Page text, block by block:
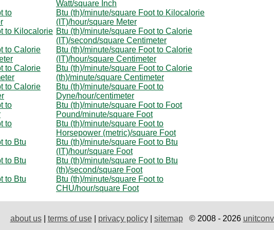
Watt/square Inch
to
Btu (th)/minute/square Foot to Kilocalorie
(IT)/hour/square Meter
to Kilocalorie Btu (th)/minute/square Foot to Calorie
(IT)/second/square Centimeter
to Calorie
Btu (th)/minute/square Foot to Calorie
(IT)/hour/square Centimeter
to Calorie
Btu (th)/minute/square Foot to Calorie
(th)/minute/square Centimeter
to Calorie
Btu (th)/minute/square Foot to
Dyne/hour/centimeter
to
Btu (th)/minute/square Foot to Foot
Pound/minute/square Foot
to
Btu (th)/minute/square Foot to
Horsepower (metric)/square Foot
to Btu
Btu (th)/minute/square Foot to Btu
(IT)/hour/square Foot
to Btu
Btu (th)/minute/square Foot to Btu
(th)/second/square Foot
to Btu
Btu (th)/minute/square Foot to
CHU/hour/square Foot
about us| terms of use| privacy policy| sitemap© 2008 - 2026